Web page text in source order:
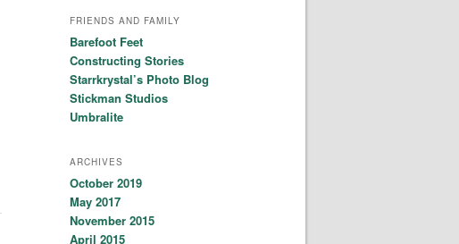
FRIENDS AND FAMILY
Barefoot Feet
Constructing Stories
Starrkrystal’s Photo Blog
Stickman Studios
Umbralite
ARCHIVES
October 2019
May 2017
November 2015
April 2015